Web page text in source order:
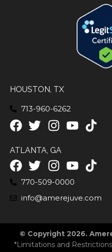
HOUSTON, TX
713-960-6262
ATLANTA, GA
770-509-0000
info@amerejuve.com
© Copyright 2026.
*Limitations and